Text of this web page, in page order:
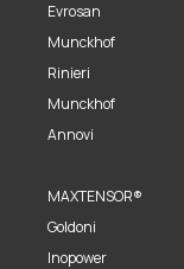
Evrosan
Munckhof
Rinieri
Munckhof
Annovi
MAXTENSOR®
Goldoni
Inopower